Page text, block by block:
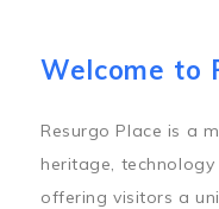
Welcome to
Resurgo Place is a
heritage,
offering visitors a